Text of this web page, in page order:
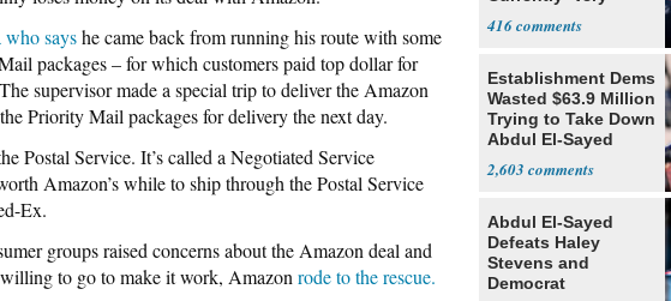
sayshe came back from running his route with some
packages – for which customers paid top dollar for
supervisor made a special trip to deliver the Amazon
Priority Mail packages for delivery the next day.
Postal Service. It’s called a Negotiated Service
Amazon’s while to ship through the Postal Service
Ex.
groups raised concerns about the Amazon deal and
to go to make it work, Amazon rode to the rescue.
416
Establishment Dems
Wasted $63.9 Million
Trying to Take Down
Abdul El-Sayed
2,603
Abdul El-Sayed
Defeats Haley
Stevens and
Democrat